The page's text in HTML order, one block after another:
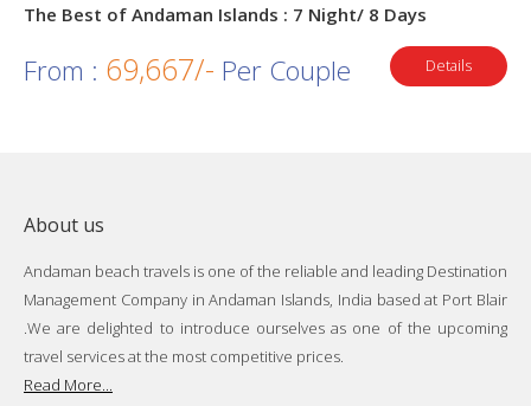
The Best of Andaman Islands : 7 Night/ 8 Days
From : 69,667/- Per Couple Details
About us
Andaman beach travels is one of the reliable and leading Destination
Management Company in Andaman Islands, India based at Port Blair
.We are delighted to introduce ourselves as one of the upcoming
travel services at the most competitive prices.
Read More...